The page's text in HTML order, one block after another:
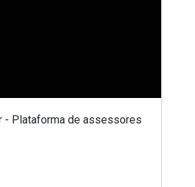
- Plataforma de assessores